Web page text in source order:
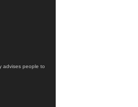
advises people to